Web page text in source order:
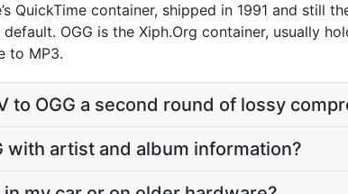
QuickTime container, shipped in 1991 and still
OGG is the Xiph.Org container, usually
to MP3.
to OGG a second round of lossy
with artist and album information?